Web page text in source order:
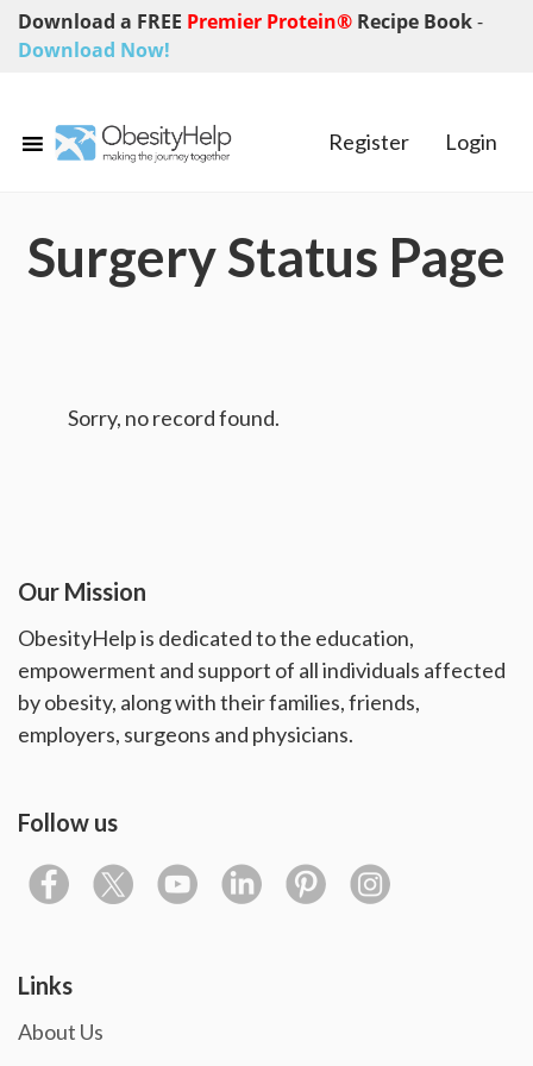
Download a FREE Premier Protein® Recipe Book-
Download Now!
Register Login
Surgery Status Page
Sorry, no record found.
Our Mission
ObesityHelp is dedicated to the education,
empowerment and support of all individuals affected
by obesity, along with their families, friends,
employers, surgeons and physicians.
Follow us
Links
About Us